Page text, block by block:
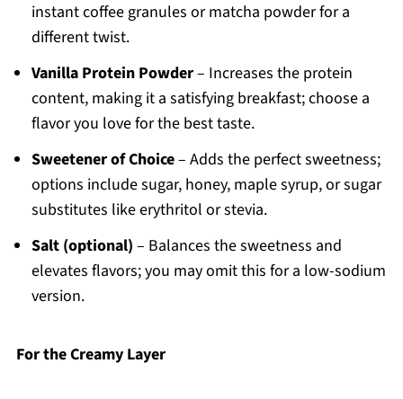
instant coffee granules or matcha powder for a
different twist.
Vanilla Protein Powder– Increases the protein
content, making it a satisfying breakfast; choose a
flavor you love for the best taste.
Sweetener of Choice– Adds the perfect sweetness;
options include sugar, honey, maple syrup, or sugar
substitutes like erythritol or stevia.
Salt (optional) – Balances the sweetness and
elevates flavors; you may omit this for a low-sodium
version.
For the Creamy Layer